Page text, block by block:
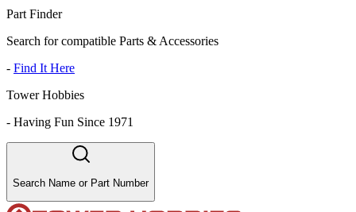
Part Finder
Search for compatible Parts & Accessories
- Find It Here
Tower Hobbies
- Having Fun Since 1971
Search Name or Part Number